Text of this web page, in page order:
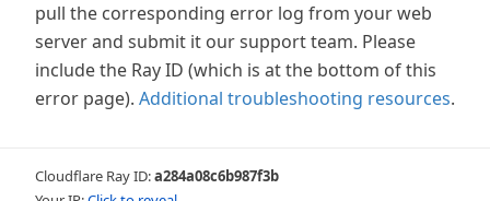
pull the corresponding error log from your web
server and submit it our support team. Please
include the Ray ID (which is at the bottom of this
error page). Additional troubleshooting resources.
Cloudflare Ray ID:a284a08c6b987f3b